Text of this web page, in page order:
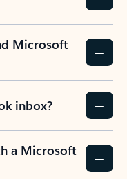
Microsoft
inbox?
a Microsoft